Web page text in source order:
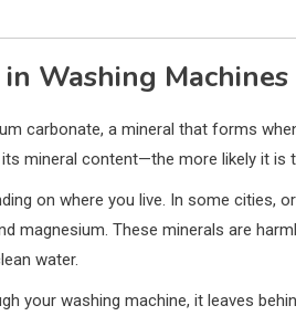
Washing Machines
carbonate, a mineral that forms
mineral content—the more likely it is
on where you live. In some cities,
magnesium. These minerals are
water.
your washing machine, it leaves